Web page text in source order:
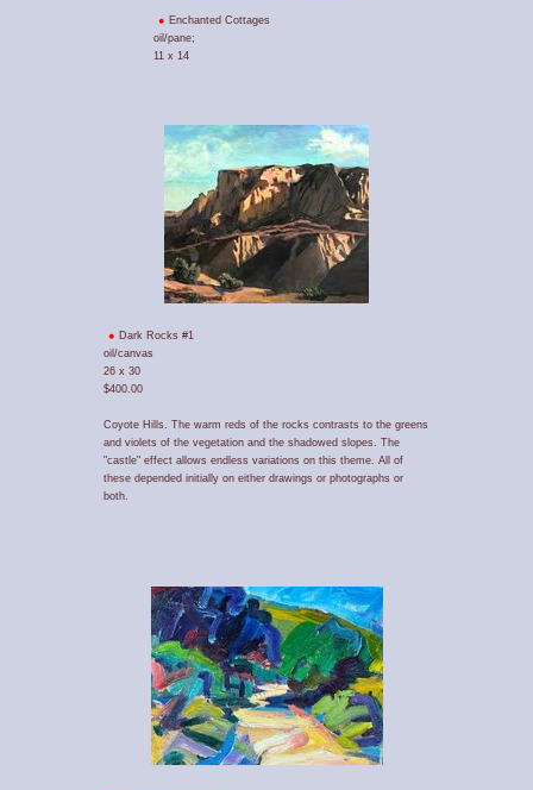
Enchanted Cottages
oil/pane;
11 x 14
Dark Rocks #1
oil/canvas
26 x 30
$400.00
Coyote Hills. The warm reds of the rocks contrasts to the greens
and violets of the vegetation and the shadowed slopes. The
"castle" effect allows endless variations on this theme. All of
these depended initially on either drawings or photographs or
both.